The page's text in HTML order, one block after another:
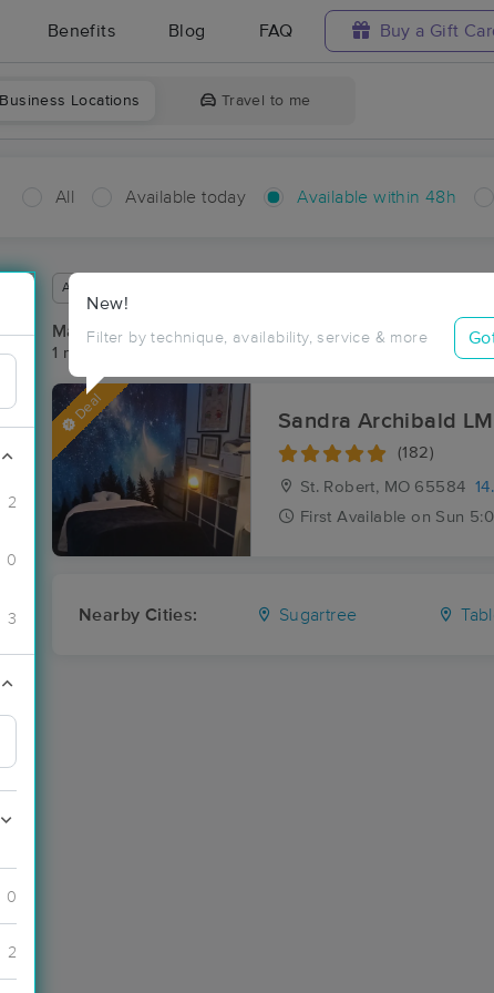
Benefits Blog FAQ Buy a Gift
Business Locations Travel to me
All Available today Available within 48h
2
0
3
0
2
New!
Filter by technique, availability, service & more
Available within 48 hours
Massage Places Near Me in Sugartree
1 massage results in Sugartree, MO
Deal Sandra Archibald
(182)
St. Robert, MO 65584
First Available on Sun
Nearby Cities: Sugartree